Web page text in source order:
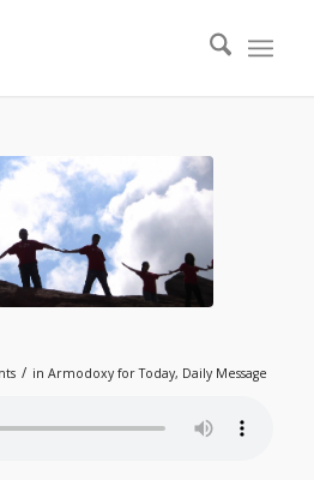
/ in Armodoxy for Today, Daily Message